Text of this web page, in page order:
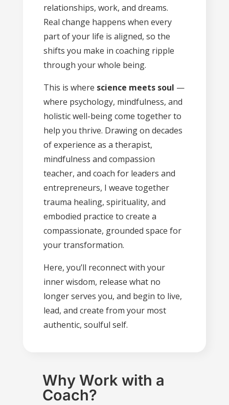
relationships, work, and dreams.
Real change happens when every
part of your life is aligned, so the
shifts you make in coaching ripple
through your whole being.
This is where science meets soul —
where psychology, mindfulness, and
holistic well-being come together to
help you thrive. Drawing on decades
of experience as a therapist,
mindfulness and compassion
teacher, and coach for leaders and
entrepreneurs, I weave together
trauma healing, spirituality, and
embodied practice to create a
compassionate, grounded space for
your transformation.
Here, you’ll reconnect with your
inner wisdom, release what no
longer serves you, and begin to live,
lead, and create from your most
authentic, soulful self.
Why Work with a
Coach?